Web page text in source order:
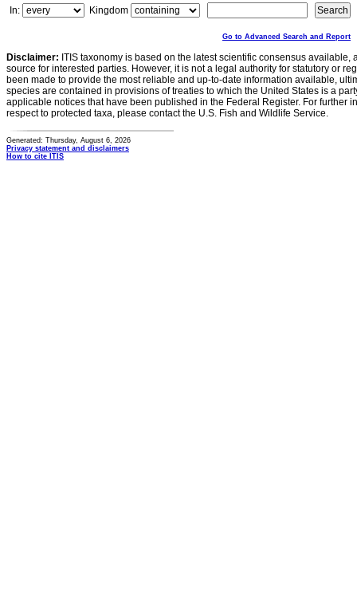
In:
Kingdom
Go to Advanced Search and Report
Disclaimer: ITIS taxonomy is based on the latest scientific consensus
source for interested parties. However, it is not a legal authority for statutory or
been made to provide the most reliable and up-to-date information available,
species are contained in provisions of treaties to which the United States is a
applicable notices that have been published in the Federal Register. For further
respect to protected taxa, please contact the U.S. Fish and Wildlife Service.
Generated: Thursday, August 6, 2026
Privacy statement and disclaimers
How to cite ITIS